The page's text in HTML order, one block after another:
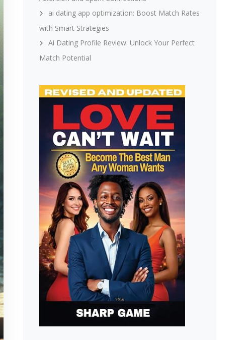
ai dating app optimization: Boost Match Rates
with Smart Strategies
Ai Dating Profile Review: Unlock Your Perfect
Match Potential